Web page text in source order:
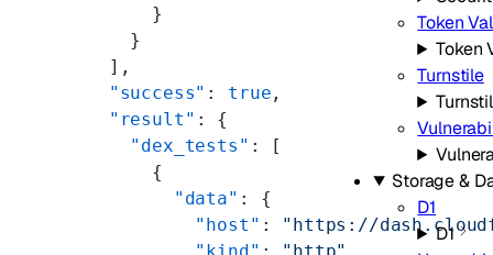
Token
Token
Turnstile
Storage &
D1
D1
      }
    }
  ],
  "success"
: true ,
  "result"
: {
    "dex_tests"
: [
      {
        "data"
: {
          "host"
: "https://